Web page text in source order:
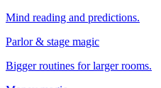
Mind reading and predictions.
Parlor & stage magic
Bigger routines for larger rooms.